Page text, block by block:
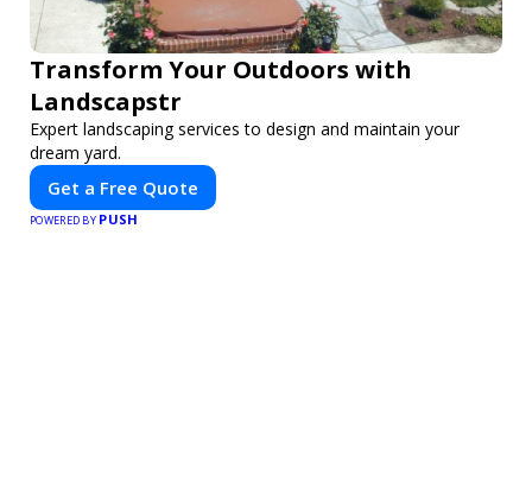
Transform Your Outdoors with
Landscapstr
Expert landscaping services to design and maintain your
dream yard.
Get a Free Quote
POWERED BY PUSH